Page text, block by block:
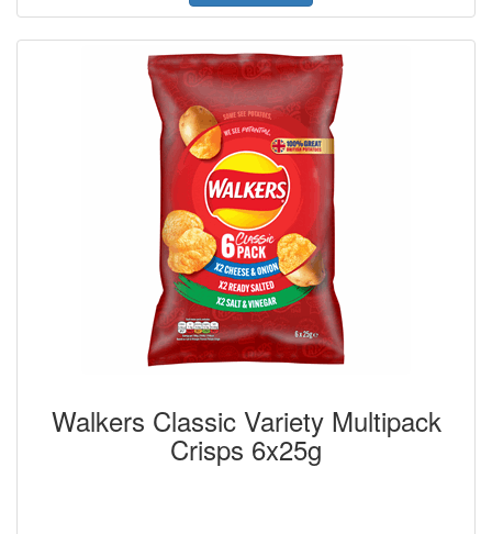
Walkers Classic Variety Multipack
Crisps 6x25g